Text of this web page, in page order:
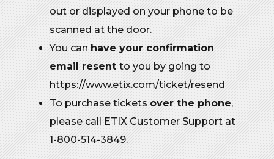
out or displayed on your phone to be
scanned at the door.
You can have your confirmation
email resent to you by going to
https://www.etix.com/ticket/resend
To purchase tickets over the phone,
please call ETIX Customer Support at
1-800-514-3849.